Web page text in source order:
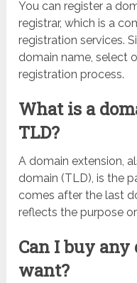
You can register a
registrar, which is a
registration services.
domain name, select
registration process.
What is a
TLD?
A domain extension,
domain (TLD), is the
comes after the last
reflects the purpose
Can I buy
want?